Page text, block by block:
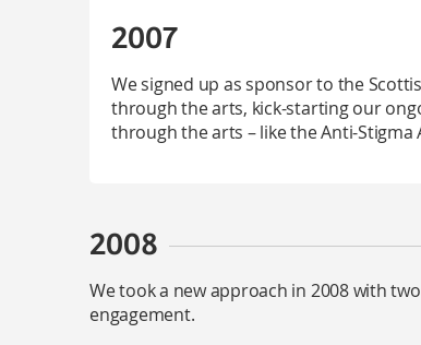
2007
We signed up as sponsor to the
through the arts, kick-starting our
through the arts – like the Anti-Stigma
2008
We took a new approach in 2008 with
engagement.